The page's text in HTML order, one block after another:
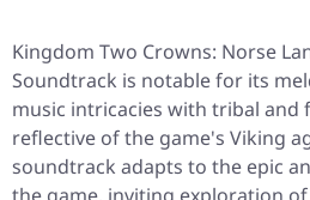
Kingdom Two Crowns: Norse
Soundtrack is notable for its
music intricacies with tribal and
reflective of the game's Viking
soundtrack adapts to the epic